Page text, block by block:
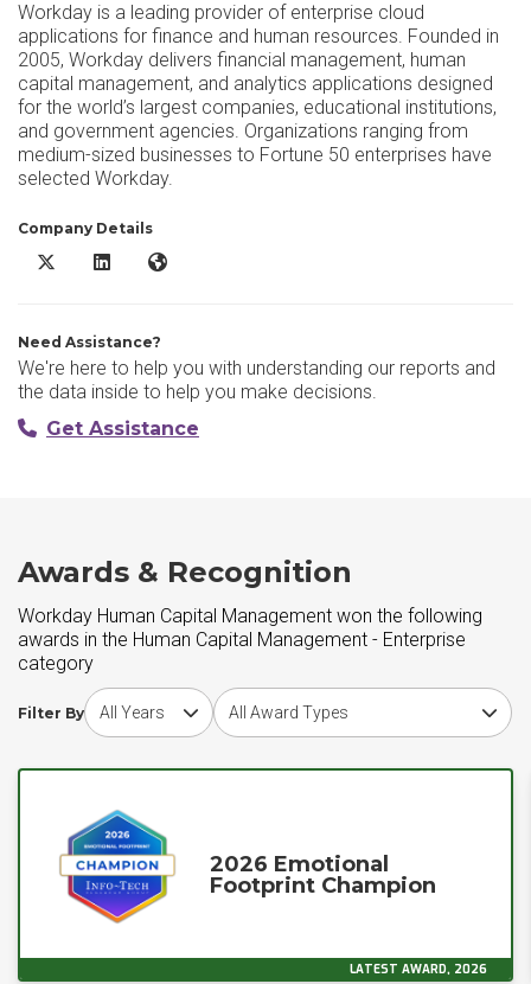
Workday is a leading provider of enterprise cloud
applications for finance and human resources. Founded in
2005, Workday delivers financial management, human
capital management, and analytics applications designed
for the world’s largest companies, educational institutions,
and government agencies. Organizations ranging from
medium-sized businesses to Fortune 50 enterprises have
selected Workday.
Company Details
Workday Human Capital Management X/Twitter
Workday Human Capital Management LinkedIn
Workday Human Capital Management Website
Need Assistance?
We're here to help you with understanding our reports and
the data inside to help you make decisions.
Get Assistance
Awards & Recognition
Workday Human Capital Management won the following
awards in the Human Capital Management - Enterprise
category
Filter By
Choose award yearChoose award type
2026 Emotional
Footprint Champion
LATEST AWARD, 2026